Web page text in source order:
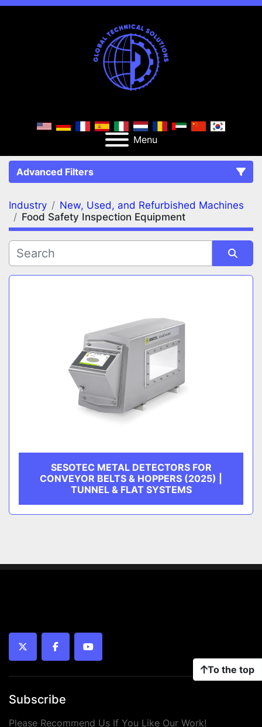
Menu
Advanced Filters
FILTERS (2) Clear All
Food Safety Inspection Equipment
MANUFACTURER
Industry
New, Used, and Refurbished Machines
Food Safety Inspection Equipment
Sort by
SESOTEC METAL DETECTORS FOR
CONVEYOR BELTS & HOPPERS (2025) |
TUNNEL & FLAT SYSTEMS
To the top
twitter facebookyoutube
Subscribe
Please Recommend Us If You Like Our Work!